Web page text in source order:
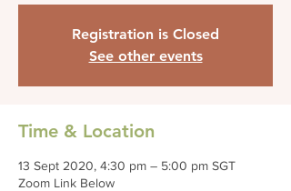
Registration is Closed
See other events
Time & Location
13 Sept 2020, 4:30 pm – 5:00 pm SGT
Zoom Link Below